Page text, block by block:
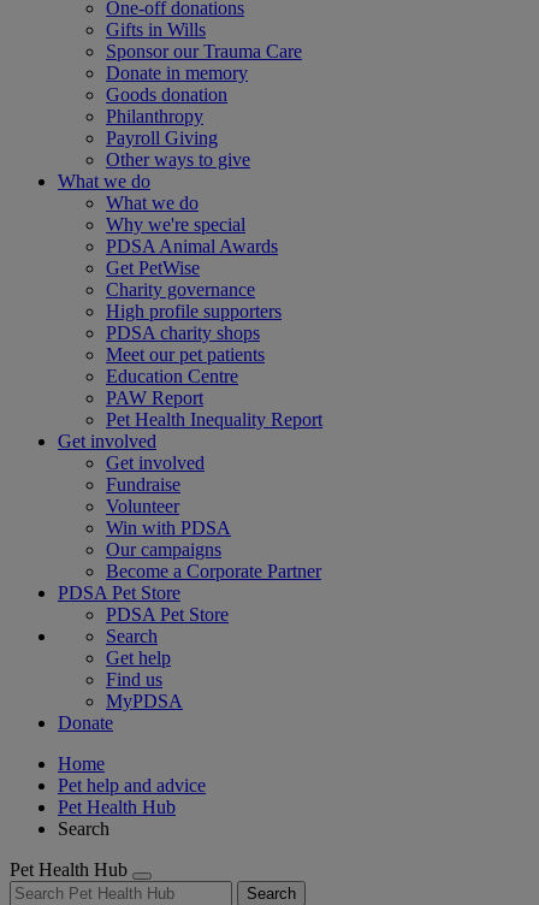
One-off donations
Gifts in Wills
Sponsor our Trauma Care
Donate in memory
Goods donation
Philanthropy
Payroll Giving
Other ways to give
What we do
What we do
Why we're special
PDSA Animal Awards
Get PetWise
Charity governance
High profile supporters
PDSA charity shops
Meet our pet patients
Education Centre
PAW Report
Pet Health Inequality Report
Get involved
Get involved
Fundraise
Volunteer
Win with PDSA
Our campaigns
Become a Corporate Partner
PDSA Pet Store
PDSA Pet Store
Search
Get help
Find us
MyPDSA
Donate
Home
Pet help and advice
Pet Health Hub
Search
Pet Health Hub
Search